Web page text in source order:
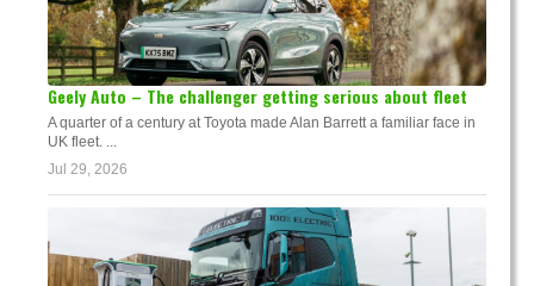
Geely Auto – The challenger getting serious about fleet
A quarter of a century at Toyota made Alan Barrett a familiar face in
UK fleet. ...
Jul 29, 2026